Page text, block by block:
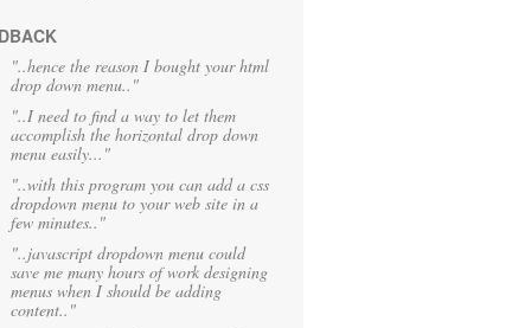
"..hence the reason I bought your html
drop down menu.."
"..I need to find a way to let them
accomplish the horizontal drop down
menu easily..."
"..with this program you can add a css
dropdown menu to your web site in a
few minutes.."
"..javascript dropdown menu could
save me many hours of work designing
menus when I should be adding
content.."